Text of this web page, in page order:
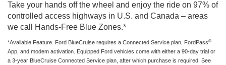
Take your hands off the wheel and enjoy the ride on 97% of
controlled access highways in U.S. and Canada – areas
we call Hands-Free Blue Zones.*
*Available Feature. Ford BlueCruise requires a Connected Service plan, FordPass®
App, and modem activation. Equipped Ford vehicles come with either a 90-day trial or
a 3-year BlueCruise Connected Service plan, after which purchase is required. See